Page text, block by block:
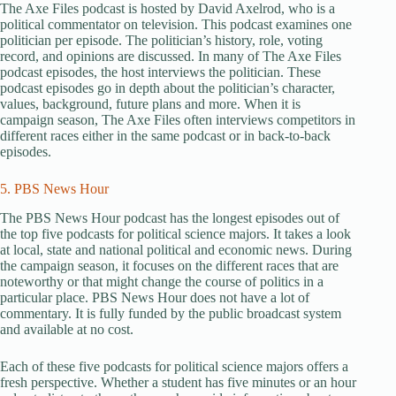
The Axe Files podcast is hosted by David Axelrod, who is a
political commentator on television. This podcast examines one
politician per episode. The politician’s history, role, voting
record, and opinions are discussed. In many of The Axe Files
podcast episodes, the host interviews the politician. These
podcast episodes go in depth about the politician’s character,
values, background, future plans and more. When it is
campaign season, The Axe Files often interviews competitors in
different races either in the same podcast or in back-to-back
episodes.
5. PBS News Hour
The PBS News Hour podcast has the longest episodes out of
the top five podcasts for political science majors. It takes a look
at local, state and national political and economic news. During
the campaign season, it focuses on the different races that are
noteworthy or that might change the course of politics in a
particular place. PBS News Hour does not have a lot of
commentary. It is fully funded by the public broadcast system
and available at no cost.
Each of these five podcasts for political science majors offers a
fresh perspective. Whether a student has five minutes or an hour